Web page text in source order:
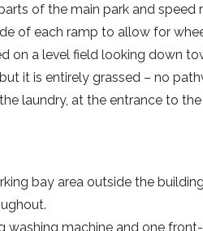
of the main park and
of each ramp to allow for
on a level field looking down
it is entirely grassed – no
laundry, at the entrance to
bay area outside the
washing machine and one